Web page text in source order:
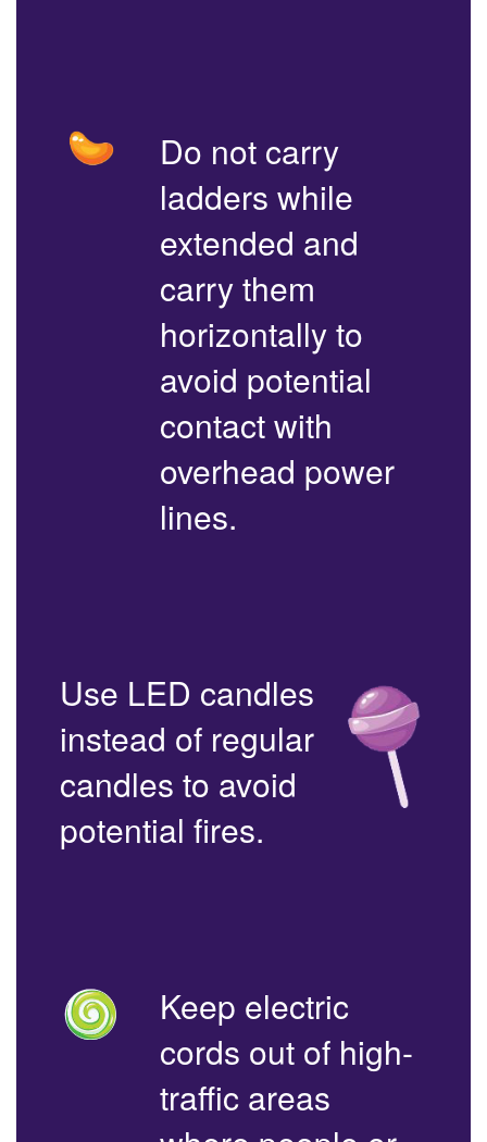
Do not carry
ladders while
extended and
carry them
horizontally to
avoid potential
contact with
overhead power
lines.
Use LED candles
instead of regular
candles to avoid
potential fires.
Keep electric
cords out of high-
traffic areas